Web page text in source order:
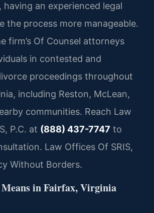
having an experienced legal
the process more manageable.
firm’s Of Counsel attorneys
in contested and
proceedings throughout
including Reston, McLean,
communities. Reach Law
P.C. at (888) 437-7747 to
Law Offices Of SRIS,
Without Borders.
in Fairfax, Virginia